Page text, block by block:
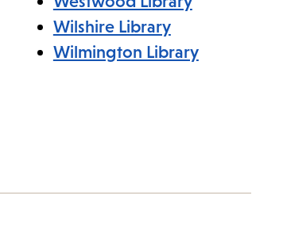
Wilshire Library
Wilmington Library